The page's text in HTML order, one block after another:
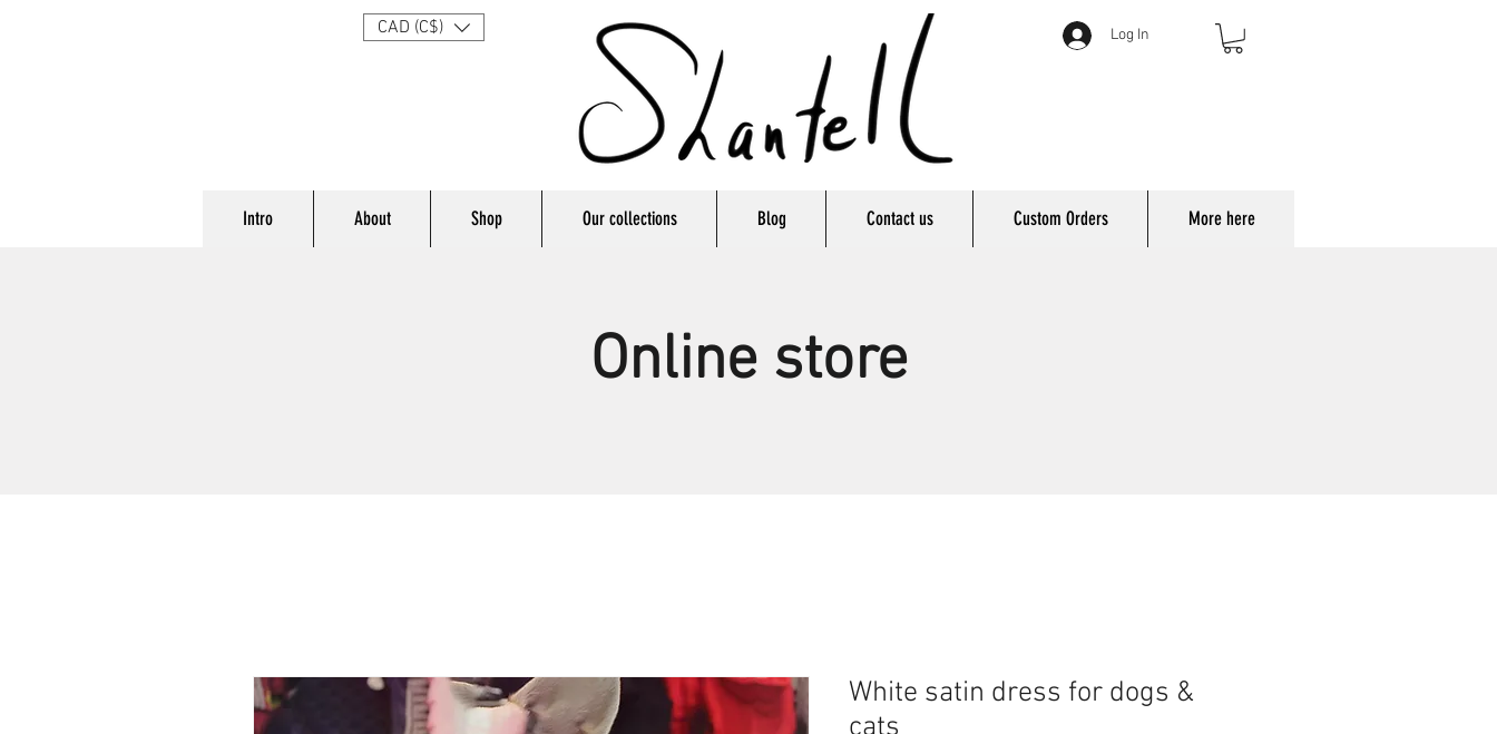
CAD (C$) Log In
Intro About Shop Our collections Blog Contact us Custom Orders More here
Online store
White satin dress for dogs &